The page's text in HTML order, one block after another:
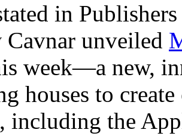
in
unveiled
week—a new,
houses to
including the